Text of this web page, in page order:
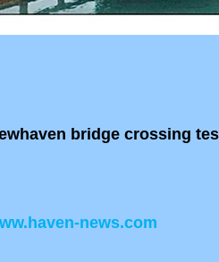
bridge crossing
news.com